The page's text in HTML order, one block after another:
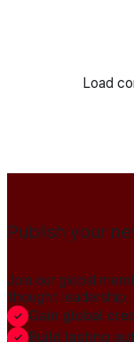
Load
Publish your
Join our global
thought leadership,
Gain global
Build lasting